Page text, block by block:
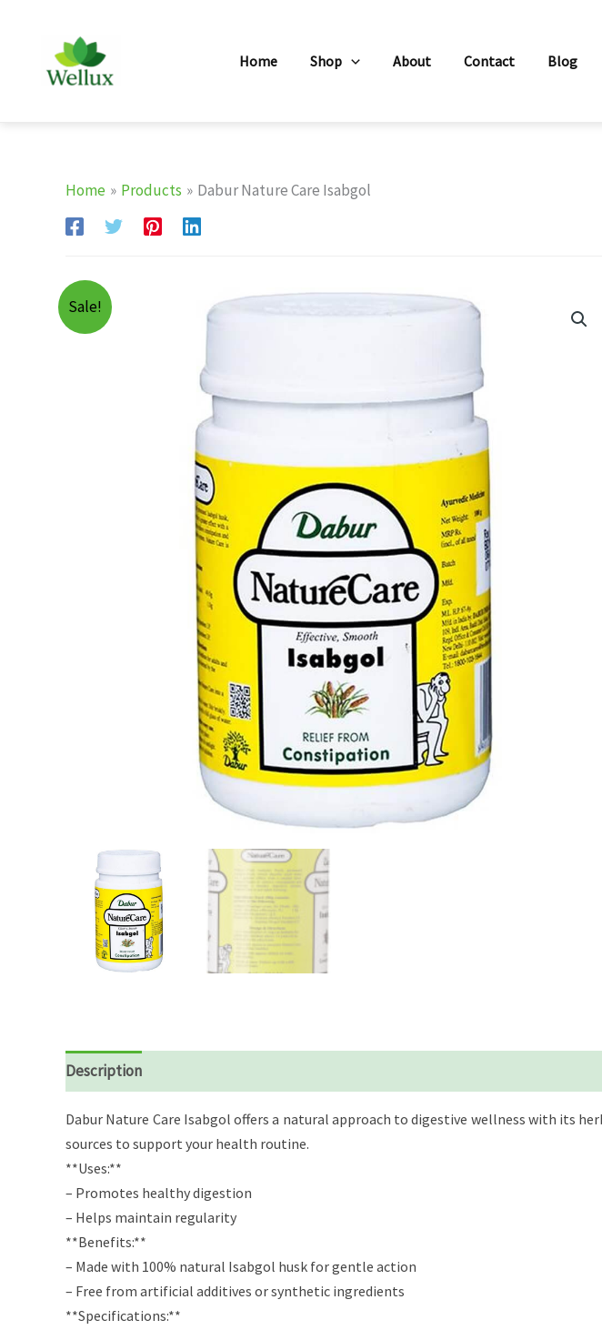
Home Shop About Contact Blog
Home Products Dabur Nature Care Isabgol
Sale!
Description
Dabur Nature Care Isabgol offers a natural approach to digestive wellness with its
sources to support your health routine.
**Uses:**
– Promotes healthy digestion
– Helps maintain regularity
**Benefits:**
– Made with 100% natural Isabgol husk for gentle action
– Free from artificial additives or synthetic ingredients
**Specifications:**